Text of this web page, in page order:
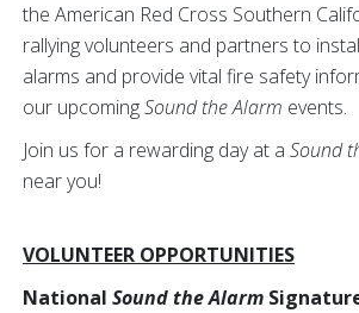
the American Red Cross Southern
rallying volunteers and partners to
alarms and provide vital fire safety
our upcomingSound the Alarm events.
Join us for a rewarding day at a Sound
near you!
VOLUNTEER OPPORTUNITIES
National Sound the Alarm